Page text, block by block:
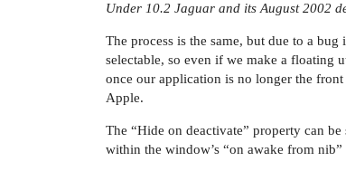
Under 10.2 Jaguar and its August 2002
The process is the same, but due to a
selectable, so even if we make a floating
once our application is no longer the
Apple.
The “Hide on deactivate” property can
within the window’s “on awake from nib”